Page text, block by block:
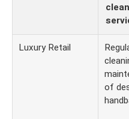
Luxury Retail
of